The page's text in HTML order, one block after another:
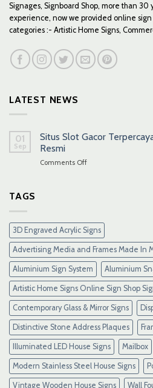
Signages, Signboard Shop, more than 30
experience, now we provided online
categories :- Artistic Home Signs,
LATEST NEWS
01
Sep
Situs Slot Gacor
Resmi
Comments Offon
Link
Maxwin
Terbaru
Resmi
TAGS
3D Engraved Acrylic Signs
Advertising Media and Frames Made In
Aluminium Sign System Aluminium
Artistic Home Signs Online Sign Shop
Contemporary Glass & Mirror Signs
Distinctive Stone Address Plaques
Illuminated LED House Signs Mailbox
Modern Stainless Steel House Signs
Vintage Wooden House Signs Wall